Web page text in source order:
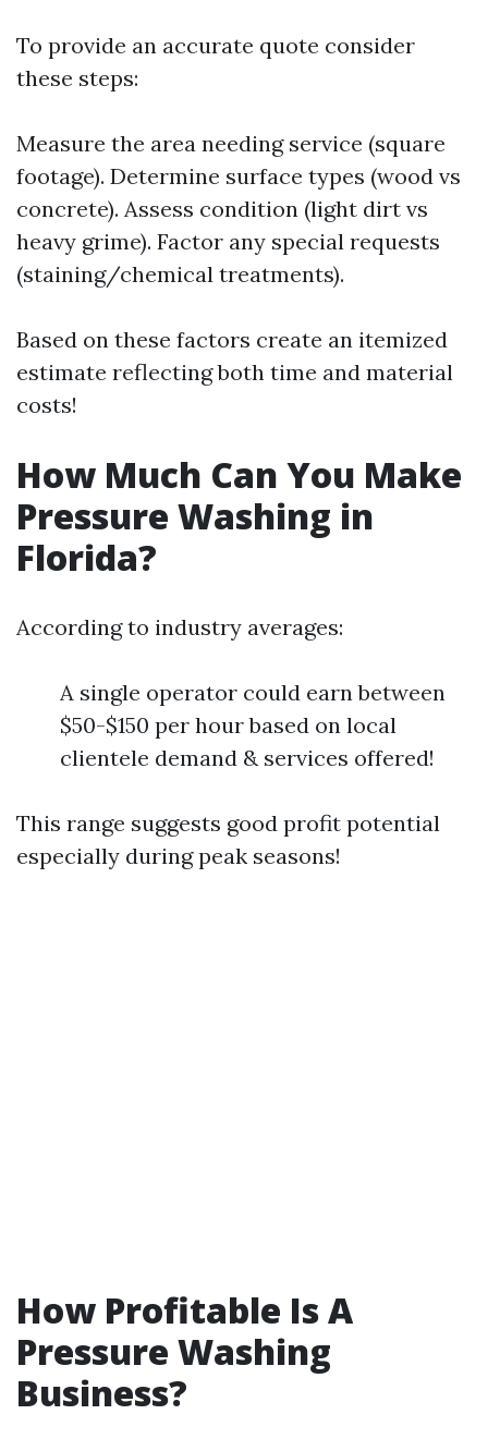
To provide an accurate quote consider
these steps:
Measure the area needing service (square
footage). Determine surface types (wood vs
concrete). Assess condition (light dirt vs
heavy grime). Factor any special requests
(staining/chemical treatments).
Based on these factors create an itemized
estimate reflecting both time and material
costs!
How Much Can You Make
Pressure Washing in
Florida?
According to industry averages:
A single operator could earn between
$50-$150 per hour based on local
clientele demand & services offered!
This range suggests good profit potential
especially during peak seasons!
How Profitable Is A
Pressure Washing
Business?